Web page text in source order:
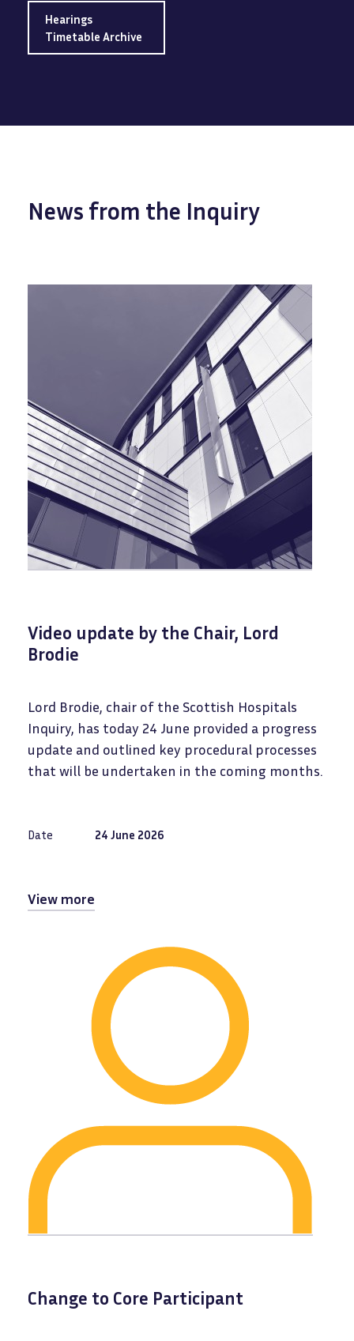
Hearings
Timetable Archive
News from the Inquiry
Video update by the Chair, Lord
Brodie
Lord Brodie, chair of the Scottish Hospitals
Inquiry, has today 24 June provided a progress
update and outlined key procedural processes
that will be undertaken in the coming months.
Date 24 June 2026
View more
Change to Core Participant